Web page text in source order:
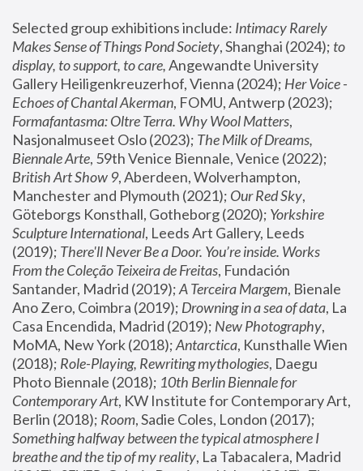
Selected group exhibitions include: Intimacy Rarely
Makes Sense of Things Pond Society, Shanghai (2024); to
display, to support, to care, Angewandte University
Gallery Heiligenkreuzerhof, Vienna (2024); Her Voice -
Echoes of Chantal Akerman
Formafantasma: Oltre Terra. Why Wool Matters,
Nasjonalmuseet Oslo (2023); The Milk of Dreams,
Biennale Arte
British Art Show 9, Aberdeen, Wolverhampton,
Manchester and Plymouth (2021); Our Red Sky,
Göteborgs Konsthall, Gotheborg (2020); Yorkshire
Sculpture International, Leeds Art Gallery, Leeds
(2019); There'll Never Be a Door. You’re inside. Works
From the Coleção Teixeira de Freitas, Fundación
Santander, Madrid (2019); A Terceira Margem, Bienale
Ano Zero, Coimbra (2019); Drowning in a sea of data, La
Casa Encendida, Madrid (2019); New Photography,
MoMA, New York (2018); Antarctica, Kunsthalle Wien
(2018); Role-Playing, Rewriting mythologies, Daegu
Photo Biennale (2018); 10th Berlin Biennale for
Contemporary Art, KW Institute for Contemporary Art,
Berlin (2018); Room
Something halfway between the typical atmosphere I
breathe and the tip of my reality, La Tabacalera, Madrid